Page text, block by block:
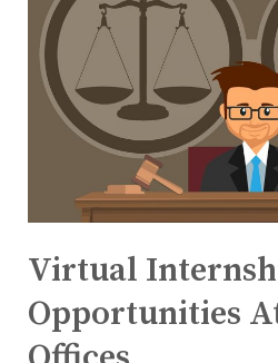
Virtual
Opportunities